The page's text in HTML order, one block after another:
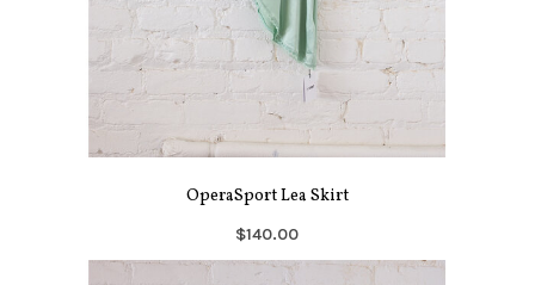
OperaSport Lea Skirt
$140.00